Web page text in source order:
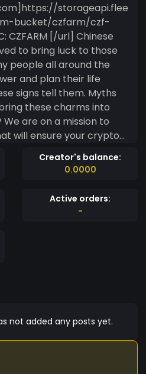
storageapi.flee
bucket/czfarm/czf-
[/url] Chinese
to bring luck to those
people all around the
and plan their life
signs tell them. Myths
these charms into
are on a mission to
will ensure your crypto
CZFarm is minted as
supply. The primary
LP Farming, Pools,
Creator's balance:
0.0000
Active orders:
-
not added any posts yet.